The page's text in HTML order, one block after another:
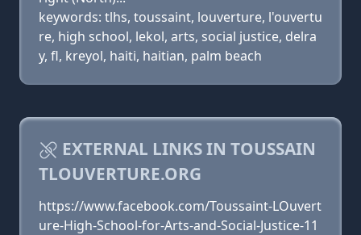
keywords: tlhs, toussaint, louverture, l'ouvertu
re, high school, lekol, arts, social justice, delra
y, fl, kreyol, haiti, haitian, palm beach
EXTERNAL LINKS IN TOUSSAIN
TLOUVERTURE.ORG
https://www.facebook.com/Toussaint-LOuvert
ure-High-School-for-Arts-and-Social-Justice-11